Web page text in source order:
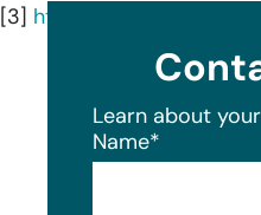
[3] https://ncdsmiles.com/
Learn about
Name*